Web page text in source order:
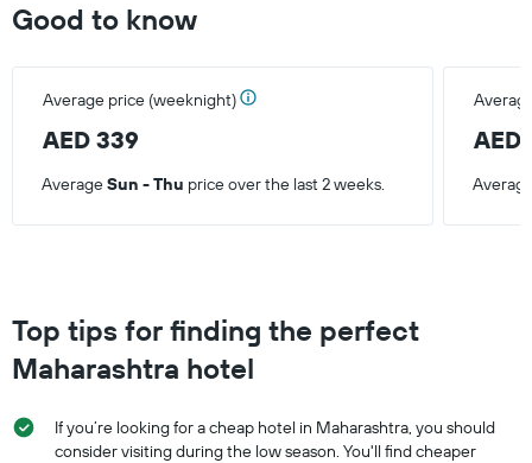
Good to know
Average price (weeknight)
AED 339 AED
AverageSun - Thu price over the last 2 weeks.
Top tips for finding the perfect
Maharashtra hotel
If you’re looking for a cheap hotel in Maharashtra, you should
consider visiting during the low season. You'll find cheaper